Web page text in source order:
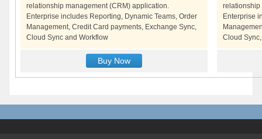
relationship management (CRM) application.
Enterprise includes Reporting, Dynamic Teams, Order
Management, Credit Card payments, Exchange Sync,
Cloud Sync and Workflow
Buy Now
relationship
Enterprise
Cloud